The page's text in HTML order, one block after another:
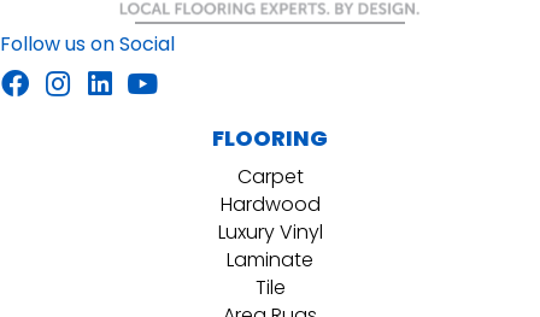
Follow us on Social
FLOORING
Carpet
Hardwood
Luxury Vinyl
Laminate
Tile